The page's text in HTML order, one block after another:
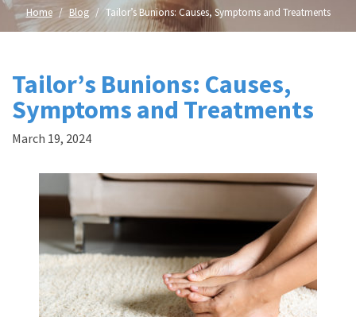
Home Blog Tailor’s Bunions: Causes, Symptoms and Treatments
Tailor’s Bunions: Causes,
Symptoms and Treatments
March 19, 2024